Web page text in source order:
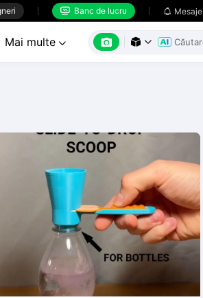
 Banc de lucru  Mesaje
Mai multe    